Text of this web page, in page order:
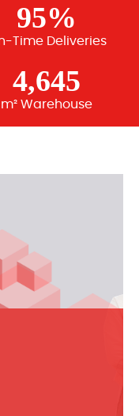
95%
Time Deliveries
4,645
m² Warehouse